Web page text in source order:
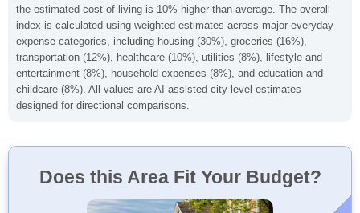
the estimated cost of living is 10% higher than average. The overall
index is calculated using weighted estimates across major everyday
expense categories, including housing (30%), groceries (16%),
transportation (12%), healthcare (10%), utilities (8%), lifestyle and
entertainment (8%), household expenses (8%), and education and
childcare (8%). All values are AI-assisted city-level estimates
designed for directional comparisons.
Does this Area Fit Your Budget?